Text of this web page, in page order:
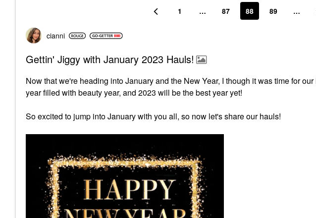
1 … 87 88 89 …
cianni
Gettin' Jiggy with January 2023 Hauls!
Now that we're heading into January and the New Year, I though it was time for
year filled with beauty year, and 2023 will be the best year yet!
So excited to jump into January with you all, so now let's share our hauls!